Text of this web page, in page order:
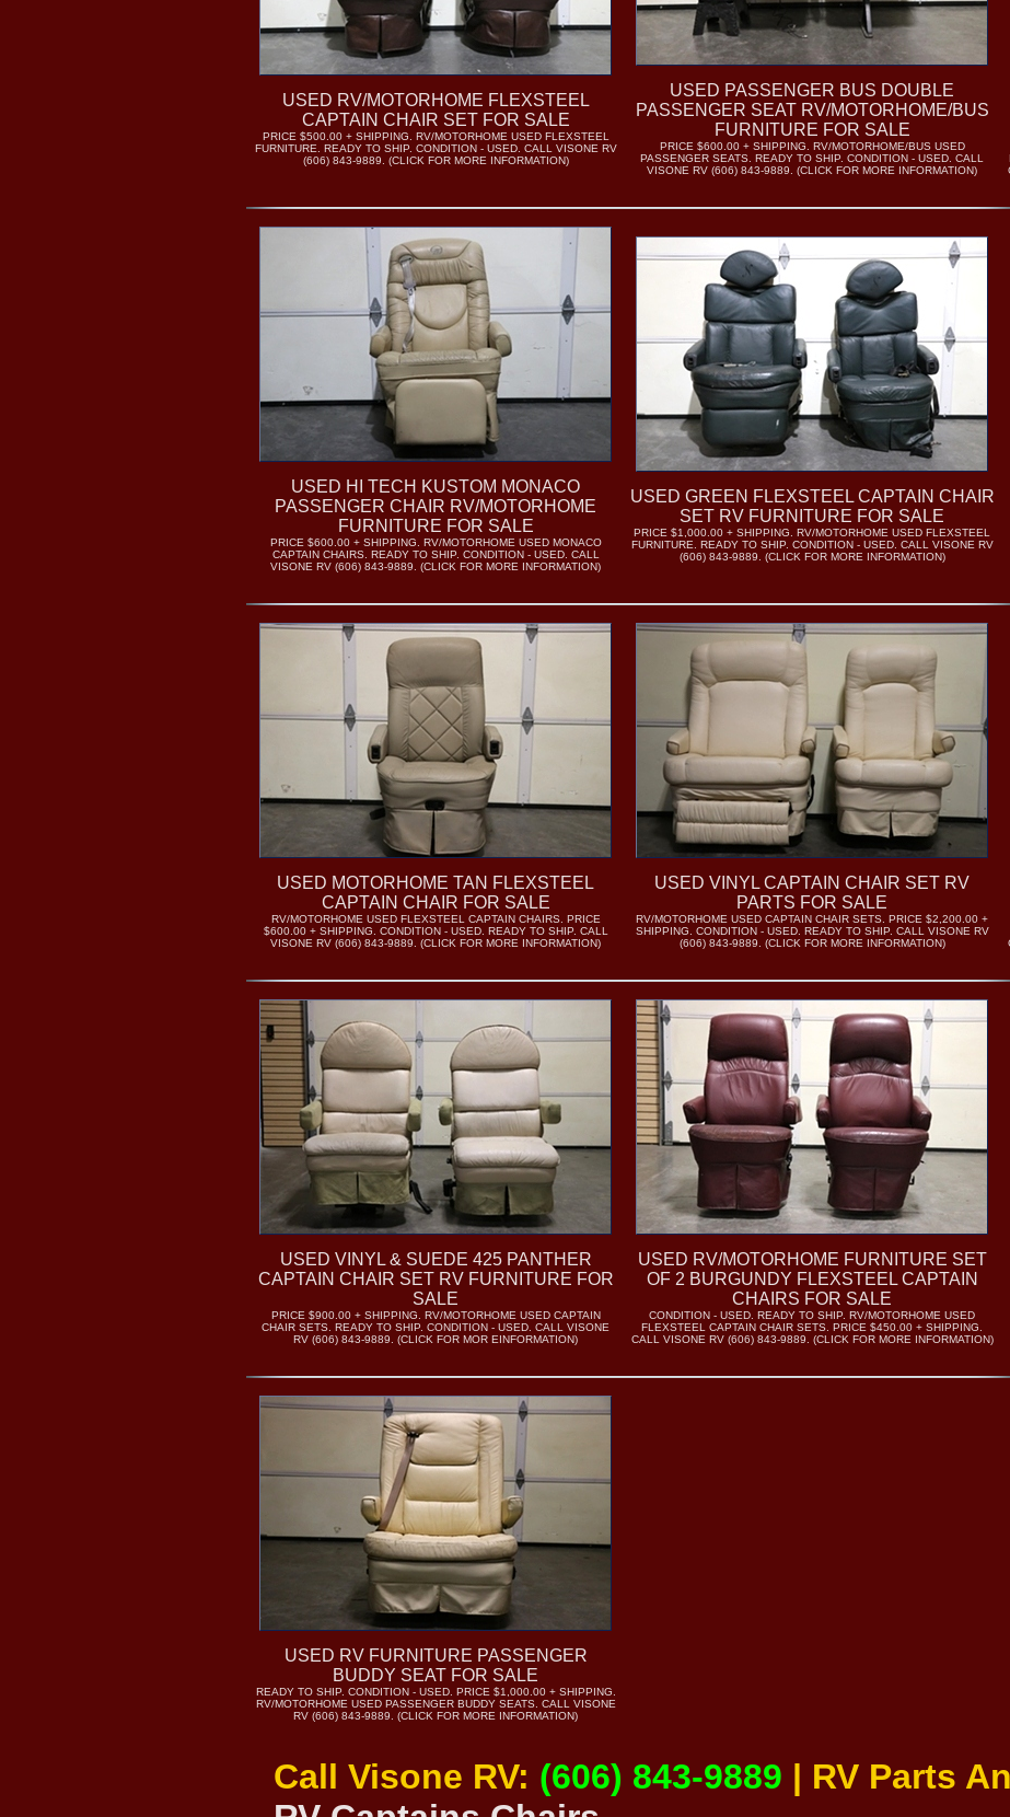
USED RV/MOTORHOME FLEXSTEEL
CAPTAIN CHAIR SET FOR SALE
PRICE $500.00 + SHIPPING. RV/MOTORHOME USED FLEXSTEEL
FURNITURE. READY TO SHIP. CONDITION - USED. CALL VISONE RV
(606) 843-9889. (CLICK FOR MORE INFORMATION)
USED PASSENGER BUS DOUBLE
PASSENGER SEAT RV/MOTORHOME/BUS
FURNITURE FOR SALE
PRICE $600.00 + SHIPPING. RV/MOTORHOME/BUS USED
PASSENGER SEATS. READY TO SHIP. CONDITION - USED. CALL
VISONE RV (606) 843-9889. (CLICK FOR MORE INFORMATION)
USED HI TECH KUSTOM MONACO
PASSENGER CHAIR RV/MOTORHOME
FURNITURE FOR SALE
PRICE $600.00 + SHIPPING. RV/MOTORHOME USED MONACO
CAPTAIN CHAIRS. READY TO SHIP. CONDITION - USED. CALL
VISONE RV (606) 843-9889. (CLICK FOR MORE INFORMATION)
USED GREEN FLEXSTEEL CAPTAIN CHAIR
SET RV FURNITURE FOR SALE
PRICE $1,000.00 + SHIPPING. RV/MOTORHOME USED FLEXSTEEL
FURNITURE. READY TO SHIP. CONDITION - USED. CALL VISONE RV
(606) 843-9889. (CLICK FOR MORE INFORMATION)
USED MOTORHOME TAN FLEXSTEEL
CAPTAIN CHAIR FOR SALE
RV/MOTORHOME USED FLEXSTEEL CAPTAIN CHAIRS. PRICE
$600.00 + SHIPPING. CONDITION - USED. READY TO SHIP. CALL
VISONE RV (606) 843-9889. (CLICK FOR MORE INFORMATION)
USED VINYL CAPTAIN CHAIR SET RV
PARTS FOR SALE
RV/MOTORHOME USED CAPTAIN CHAIR SETS. PRICE $2,200.00 +
SHIPPING. CONDITION - USED. READY TO SHIP. CALL VISONE RV
(606) 843-9889. (CLICK FOR MORE INFORMATION)
USED VINYL & SUEDE 425 PANTHER
CAPTAIN CHAIR SET RV FURNITURE FOR
SALE
PRICE $900.00 + SHIPPING. RV/MOTORHOME USED CAPTAIN
CHAIR SETS. READY TO SHIP. CONDITION - USED. CALL VISONE
RV (606) 843-9889. (CLICK FOR MOR EINFORMATION)
USED RV/MOTORHOME FURNITURE SET
OF 2 BURGUNDY FLEXSTEEL CAPTAIN
CHAIRS FOR SALE
CONDITION - USED. READY TO SHIP. RV/MOTORHOME USED
FLEXSTEEL CAPTAIN CHAIR SETS. PRICE $450.00 + SHIPPING.
CALL VISONE RV (606) 843-9889. (CLICK FOR MORE INFORMATION)
USED RV FURNITURE PASSENGER
BUDDY SEAT FOR SALE
READY TO SHIP. CONDITION - USED. PRICE $1,000.00 + SHIPPING.
RV/MOTORHOME USED PASSENGER BUDDY SEATS. CALL VISONE
RV (606) 843-9889. (CLICK FOR MORE INFORMATION)
Call Visone RV: (606) 843-9889 | RV Parts